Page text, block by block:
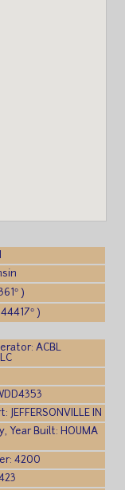
)
)
ACBL
JEFFERSONVILLE IN
Year Built: HOUMA
4200